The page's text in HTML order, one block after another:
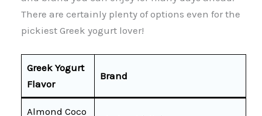
There are certainly plenty of options even for the
pickiest Greek yogurt lover!
Greek Yogurt
Flavor
Brand
Almond Coco